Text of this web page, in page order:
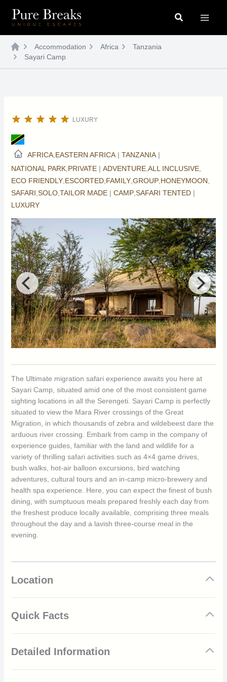
content
Search
Accommodation Africa
Tanzania
Sayari Camp
LUXURY
AFRICA,EASTERN AFRICA | TANZANIA |
NATIONAL PARK,PRIVATE | ADVENTURE,ALL INCLUSIVE,
ECO FRIENDLY,ESCORTED,FAMILY,GROUP,HONEYMOON,
SAFARI,SOLO,TAILOR MADE | CAMP,SAFARI TENTED |
LUXURY
The Ultimate migration safari experience awaits you here at
Sayari Camp, situated amid one of the most consistent game
sighting locations in all the Serengeti. Sayari Camp is perfectly
situated to view the Mara River crossings of the Great
Migration, in which thousands of zebra and wildebeest dare the
arduous river crossing. Embark from camp in the company of
experience guides, familiar with the land and wildlife for a
variety of thrilling safari activities such as 4×4 game drives,
bush walks, hot-air balloon excursions, bird watching
adventures, cultural tours and an in-camp micro-brewery and
health spa experience. Here, you can expect the finest of bush
dining, with sumptuous meals prepared freshly each day from
the freshest produce locally available, comprising three meals
throughout the day and a lavish three-course meal in the
evening.
Location
Quick Facts
Serengeti
beverages
Detailed Information